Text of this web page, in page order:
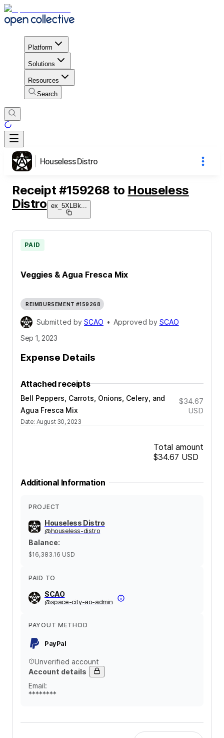
Platform
Solutions
Resources
Search
Houseless Distro
Receipt #159268 to Houseless
Distro ex_5XLBk
Veggies & Agua Fresca Mix
PAID
REIMBURSEMENT #159268
Submitted by SCAO • Approved by SCAO
Sep 1, 2023
Expense Details
Attached receipts
Bell Peppers, Carrots, Onions, Celery, and
Agua Fresca Mix
Date: August 30, 2023
$34.67
USD
Total amount
$34.67 USD
Additional Information
PROJECT
Houseless Distro
@houseless-distro
Balance:
$16,383.16 USD
PAID TO
SCAO
@space-city-ao-admin
PAYOUT METHOD
PayPal
Unverified account
Account details
Email:
********